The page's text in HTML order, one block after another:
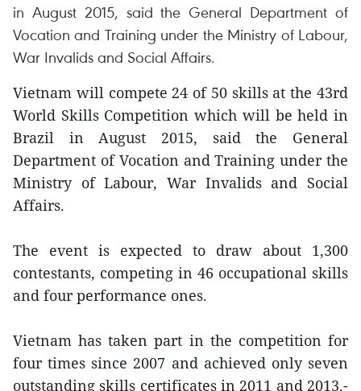
in August 2015, said the General Department of
Vocation and Training under the Ministry of Labour,
War Invalids and Social Affairs.
Vietnam will compete 24 of 50 skills at the 43rd
World Skills Competition which will be held in
Brazil in August 2015, said the General
Department of Vocation and Training under the
Ministry of Labour, War Invalids and Social
Affairs.
The event is expected to draw about 1,300
contestants, competing in 46 occupational skills
and four performance ones.
Vietnam has taken part in the competition for
four times since 2007 and achieved only seven
outstanding skills certificates in 2011 and 2013.-